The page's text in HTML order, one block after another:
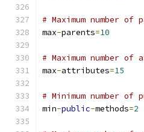
# Maximum number
max-parents=10
# Maximum number
max-attributes=15
# Minimum number
min-public-methods=2